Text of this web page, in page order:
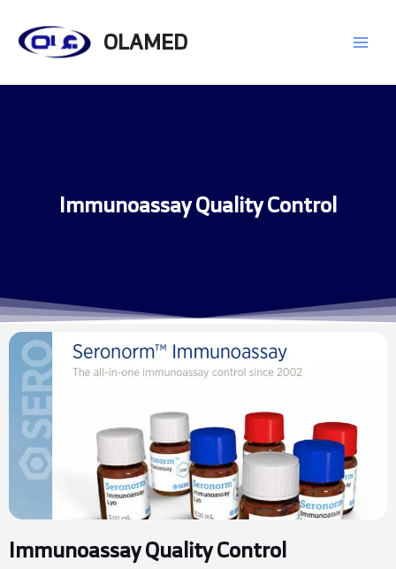
content
OLAMED
Immunoassay Quality Control
Immunoassay Quality Control